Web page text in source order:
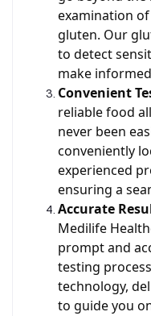
examination
gluten. Our
to detect
make
Convenient
reliable food
never been
conveniently
experienced
ensuring a
Accurate
Medilife
prompt and
testing
technology,
to guide you